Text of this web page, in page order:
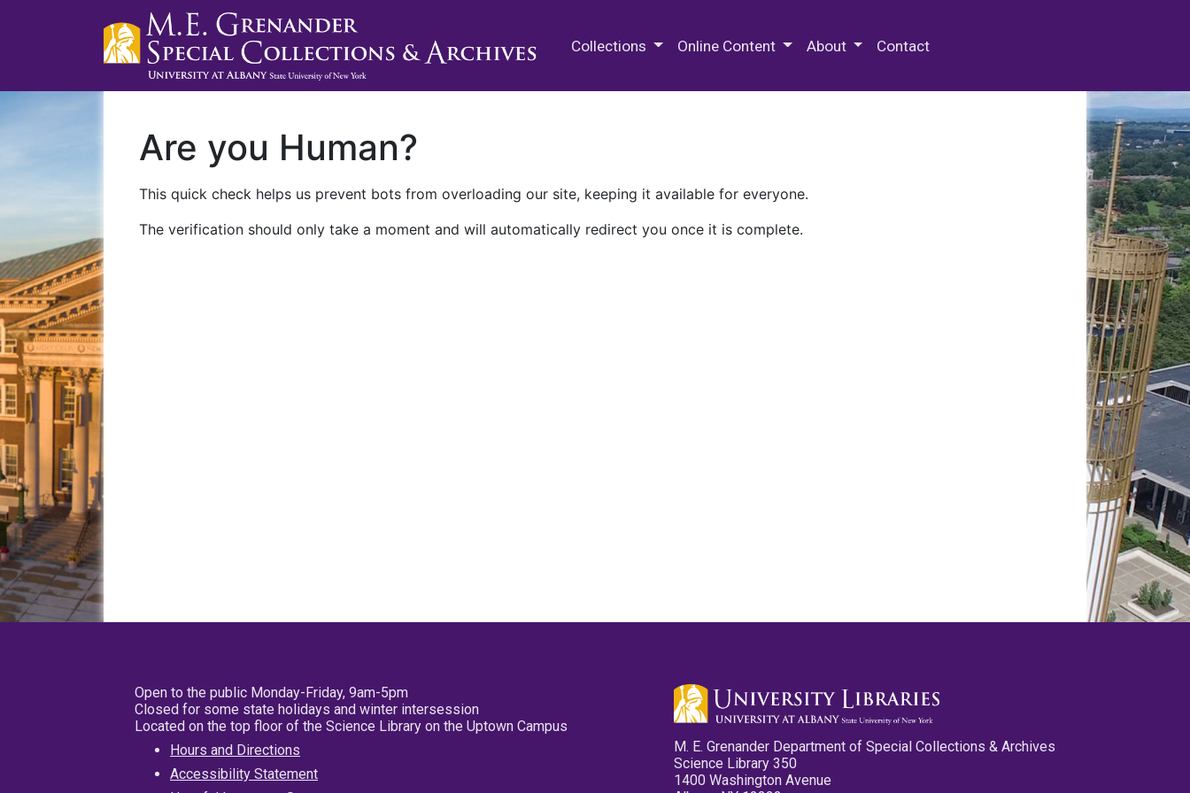
Collections Online Content About Contact
Are you Human?
This quick check helps us prevent bots from overloading our site, keeping it available for everyone.
The verification should only take a moment and will automatically redirect you once it is complete.
Open to the public Monday-Friday, 9am-5pm
Closed for some state holidays and winter intersession
Located on the top floor of the Science Library on the Uptown Campus
Hours and Directions
Accessibility Statement
M. E. Grenander Department of Special Collections & Archives
Science Library 350
1400 Washington Avenue